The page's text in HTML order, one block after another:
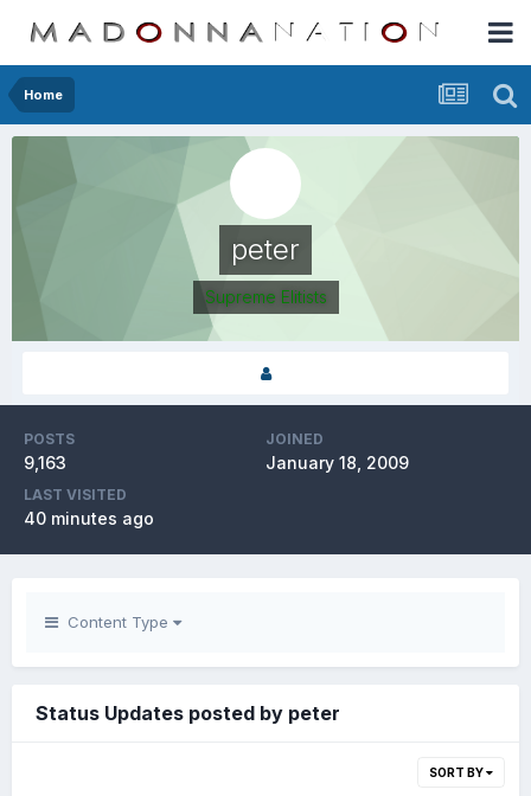
Home
peter
Supreme Elitists
POSTS
9,163
JOINED
January 18, 2009
LAST VISITED
40 minutes ago
Content Type
Status Updates posted by peter
SORT BY